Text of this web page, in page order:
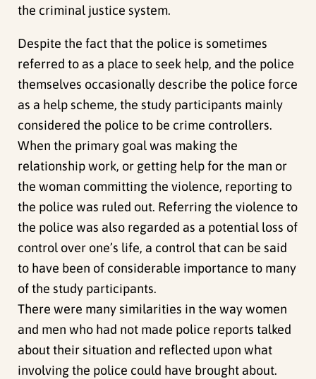
the criminal justice system.
Despite the fact that the police is sometimes
referred to as a place to seek help, and the police
themselves occasionally describe the police force
as a help scheme, the study participants mainly
considered the police to be crime controllers.
When the primary goal was making the
relationship work, or getting help for the man or
the woman committing the violence, reporting to
the police was ruled out. Referring the violence to
the police was also regarded as a potential loss of
control over one’s life, a control that can be said
to have been of considerable importance to many
of the study participants.
There were many similarities in the way women
and men who had not made police reports talked
about their situation and reflected upon what
involving the police could have brought about.